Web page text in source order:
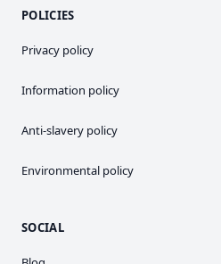
POLICIES
Privacy policy
Information policy
Anti-slavery policy
Environmental policy
SOCIAL